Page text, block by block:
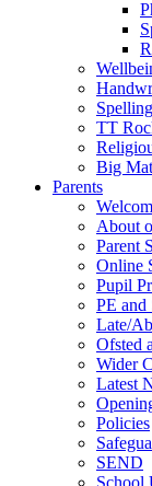
TT
Big
Parents
About
Parent
Online
Pupil
PE and
Late/
Ofsted
Wider
Latest
Policies
SEND
School